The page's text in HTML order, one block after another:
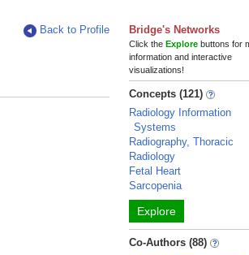
Back to Profile
Bridge's Networks
Click theExplore buttons for
information and interactive
visualizations!
Concepts (121)
Radiology Information
Systems
Radiography, Thoracic
Radiology
Fetal Heart
Sarcopenia
Explore
Co-Authors (88)